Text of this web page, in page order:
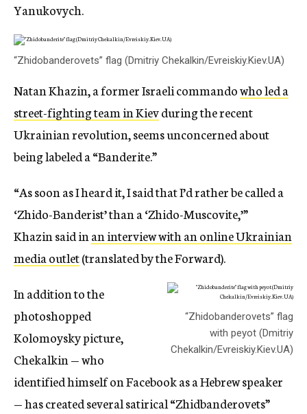
Yanukovych.
“Zhidobanderovets” flag (Dmitriy Chekalkin/Evreiskiy.Kiev.UA)
Natan Khazin, a former Israeli commandowho led a
street-fighting team in Kievduring the recent
Ukrainian revolution, seems unconcerned about
being labeled a “Banderite.”
“As soon as I heard it, I said that I’d rather be called a
‘Zhido-Banderist’ than a ‘Zhido-Muscovite,’”
Khazin said in an interview with an online Ukrainian
media outlet(translated by the Forward).
“Zhidobanderovets” flag
with peyot (Dmitriy
Chekalkin/Evreiskiy.Kiev.UA)
In addition to the
photoshopped
Kolomoysky picture,
Chekalkin — who
identified himself on Facebook as a Hebrew speaker
— has created several satirical “Zhidbanderovets”